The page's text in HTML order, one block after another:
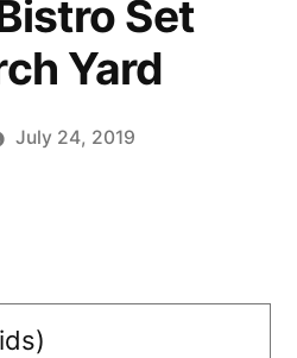
Set
Yard
July 24, 2019